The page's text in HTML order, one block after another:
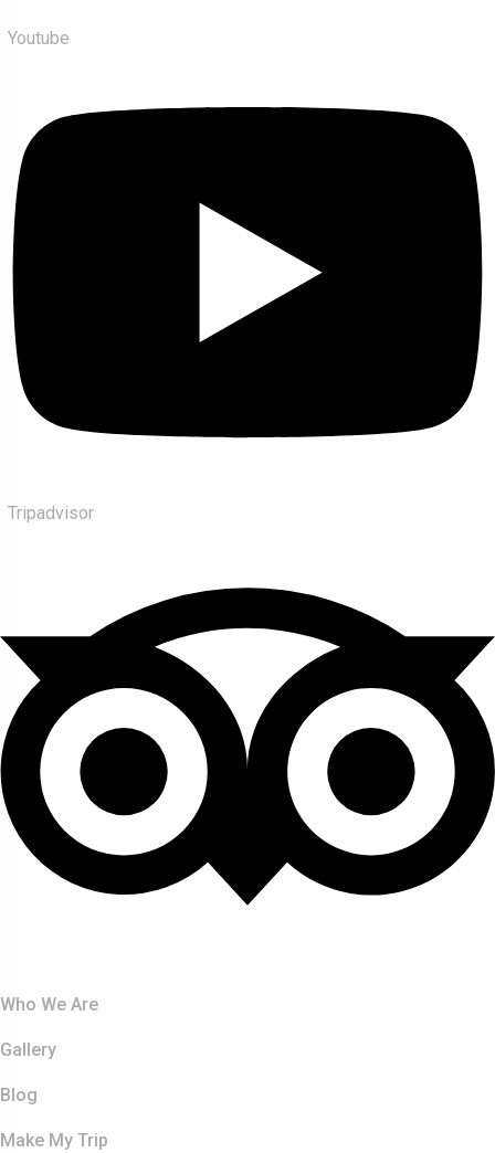
Youtube
Tripadvisor
Who We Are
Gallery
Blog
Make My Trip